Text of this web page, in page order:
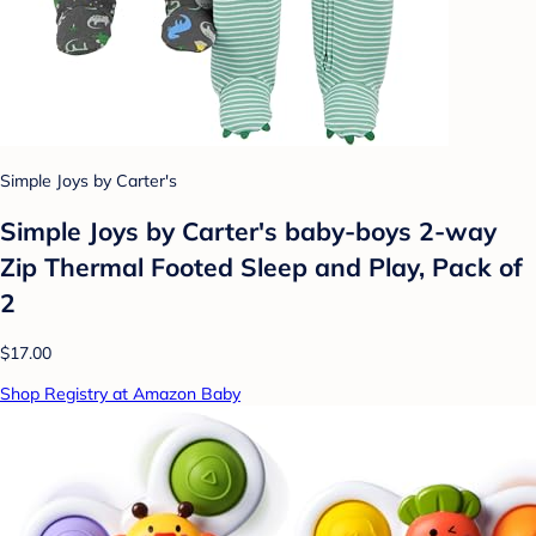
Simple Joys by Carter's
Simple Joys by Carter's baby-boys 2-way
Zip Thermal Footed Sleep and Play, Pack of
2
$17.00
Shop Registry at Amazon Baby